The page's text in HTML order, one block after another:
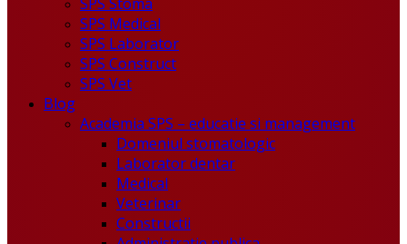
SPS Medical
SPS Laborator
SPS Construct
SPS Vet
Blog
Academia SPS – educatie si management
Domeniul stomatologic
Laborator dentar
Medical
Veterinar
Constructii